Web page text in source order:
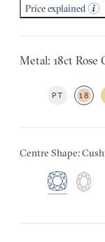
Price explained
Metal: 18ct Rose
PT 18
Centre Shape: